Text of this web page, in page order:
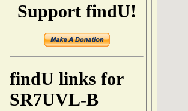
Support findU!
findU links for
SR7UVL-B